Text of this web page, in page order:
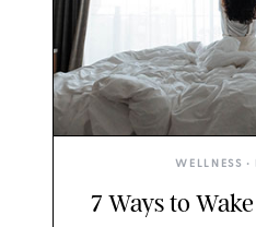
WELLNESS •
7 Ways to